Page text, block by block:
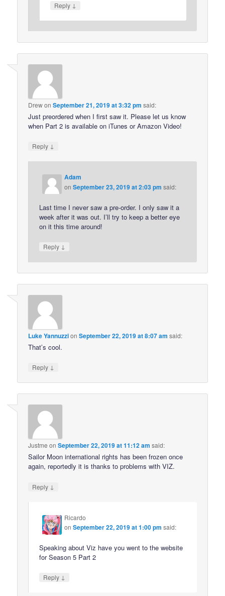
Reply ↓
DrewonSeptember 21, 2019 at 3:32 pm said:
Just preordered when I first saw it. Please let us know
when Part 2 is available on iTunes or Amazon Video!
Reply ↓
Adam
onSeptember 23, 2019 at 2:03 pm said:
Last time I never saw a pre-order. I only saw it a
week after it was out. I’ll try to keep a better eye
on it this time around!
Reply ↓
Luke YannuzzionSeptember 22, 2019 at 8:07 am said:
That’s cool.
Reply ↓
Justme onSeptember 22, 2019 at 11:12 am said:
Sailor Moon international rights has been frozen once
again, reportedly it is thanks to problems with VIZ.
Reply ↓
Ricardo
onSeptember 22, 2019 at 1:00 pm said:
Speaking about Viz have you went to the website
for Season 5 Part 2
Reply ↓